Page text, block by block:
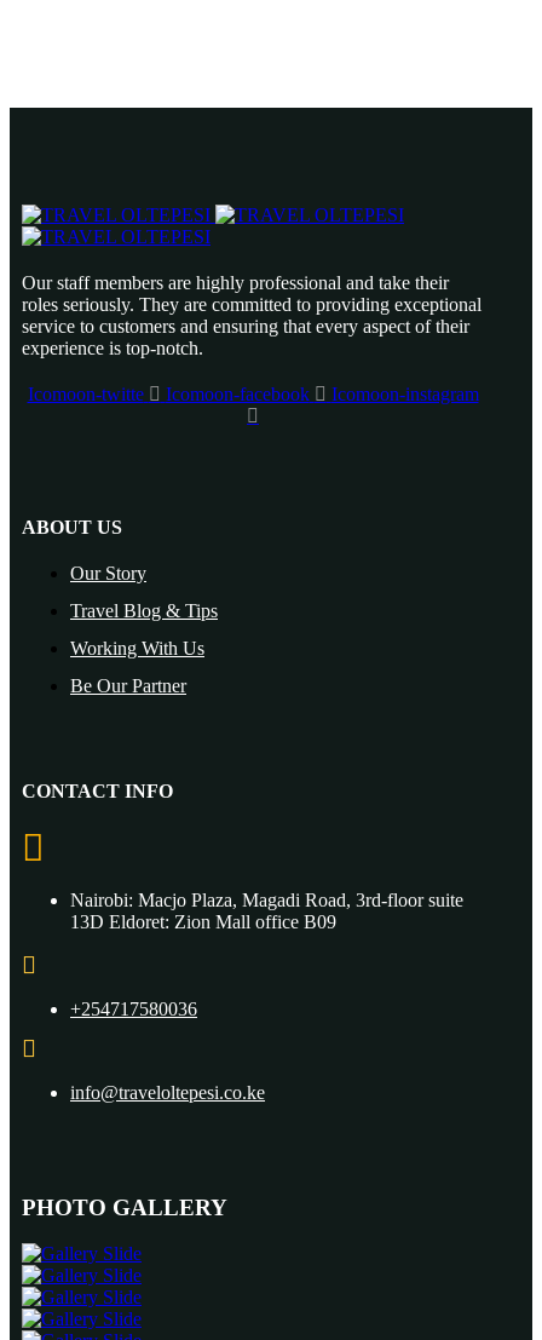
Our staff members are highly professional and take their
roles seriously. They are committed to providing exceptional
service to customers and ensuring that every aspect of their
experience is top-notch.
Icomoon-twitte Icomoon-facebook Icomoon-instagram
ABOUT US
Our Story
Travel Blog & Tips
Working With Us
Be Our Partner
CONTACT INFO
Nairobi: Macjo Plaza, Magadi Road, 3rd-floor suite
13D Eldoret: Zion Mall office B09
+254717580036
info@traveloltepesi.co.ke
PHOTO GALLERY